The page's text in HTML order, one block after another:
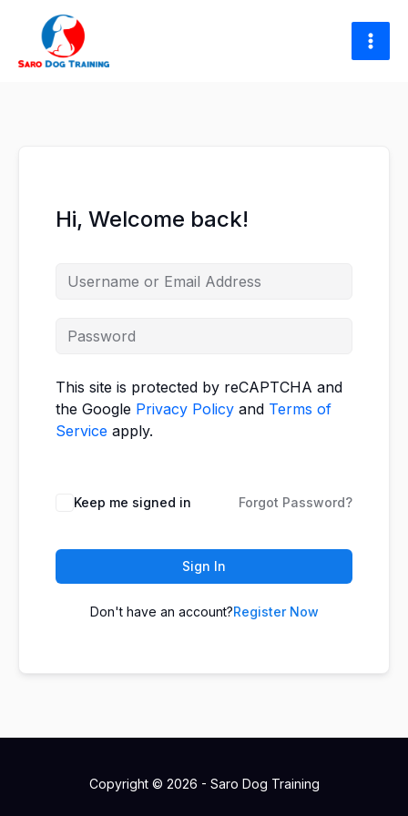
content
Hi, Welcome back!
This site is protected by reCAPTCHA and
the Google Privacy Policy and Terms of
Service apply.
Keep me signed in Forgot Password?
Sign In
Don't have an account?Register Now
Copyright © 2026 - Saro Dog Training